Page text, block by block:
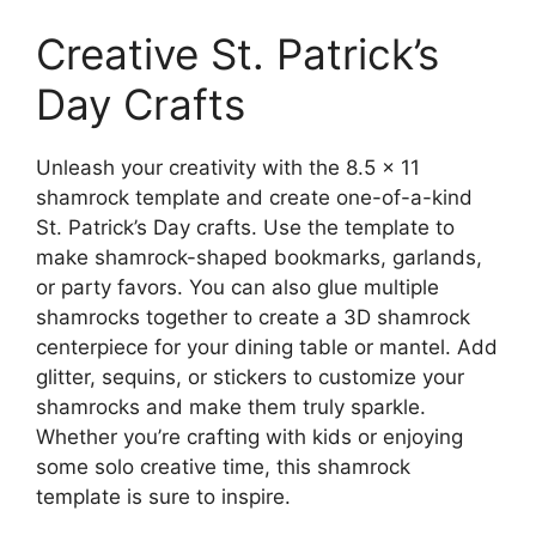
Creative St. Patrick’s
Day Crafts
Unleash your creativity with the 8.5 x 11
shamrock template and create one-of-a-kind
St. Patrick’s Day crafts. Use the template to
make shamrock-shaped bookmarks, garlands,
or party favors. You can also glue multiple
shamrocks together to create a 3D shamrock
centerpiece for your dining table or mantel. Add
glitter, sequins, or stickers to customize your
shamrocks and make them truly sparkle.
Whether you’re crafting with kids or enjoying
some solo creative time, this shamrock
template is sure to inspire.